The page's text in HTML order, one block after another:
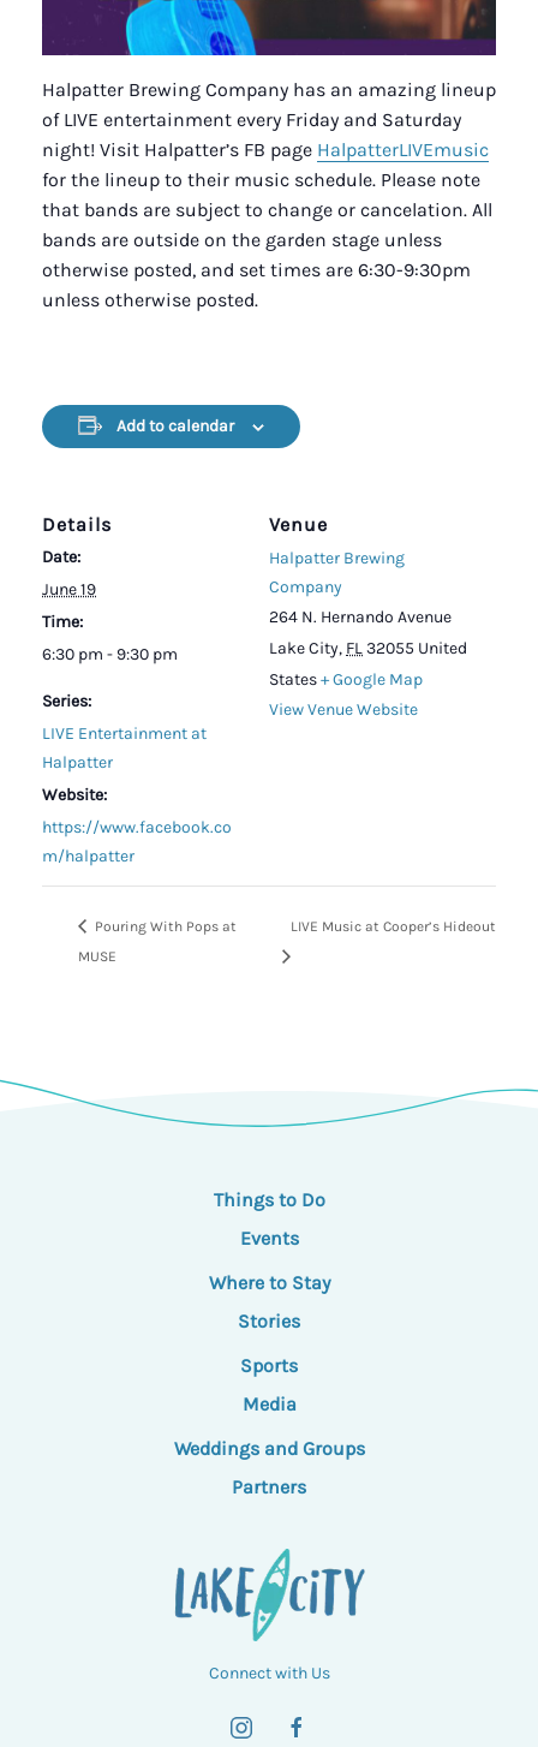
Halpatter Brewing Company has an amazing lineup
of LIVE entertainment every Friday and Saturday
night! Visit Halpatter’s FB page HalpatterLIVEmusic
for the lineup to their music schedule. Please note
that bands are subject to change or cancelation. All
bands are outside on the garden stage unless
otherwise posted, and set times are 6:30-9:30pm
unless otherwise posted.
Add to calendar
Details
Date:
June 19
Time:
6:30 pm - 9:30 pm
Series:
LIVE Entertainment at
Halpatter
Website:
https://www.facebook.co
m/halpatter
Venue
Halpatter Brewing
Company
264 N. Hernando Avenue
Lake City, FL32055 United
States+ Google Map
View Venue Website
Pouring With Pops at
MUSE
LIVE Music at Cooper’s Hideout
Things to Do
Events
Where to Stay
Stories
Connect with Us
Sports
Media
Weddings and Groups
Partners